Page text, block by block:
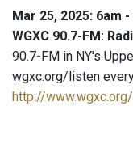
Mar 25, 2025: 6am -
WGXC 90.7-FM:
90.7-FM in NY's
wgxc.org/listen
http://www.wgxc.org/